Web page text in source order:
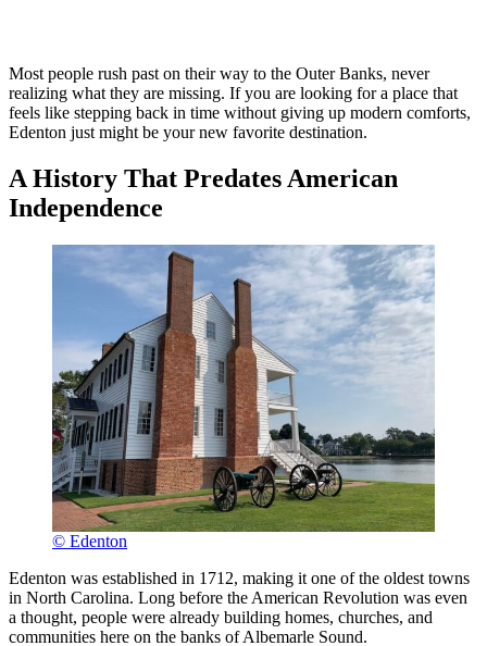
Most people rush past on their way to the Outer Banks, never
realizing what they are missing. If you are looking for a place that
feels like stepping back in time without giving up modern comforts,
Edenton just might be your new favorite destination.
A History That Predates American
Independence
© Edenton
Edenton was established in 1712, making it one of the oldest towns
in North Carolina. Long before the American Revolution was even
a thought, people were already building homes, churches, and
communities here on the banks of Albemarle Sound.